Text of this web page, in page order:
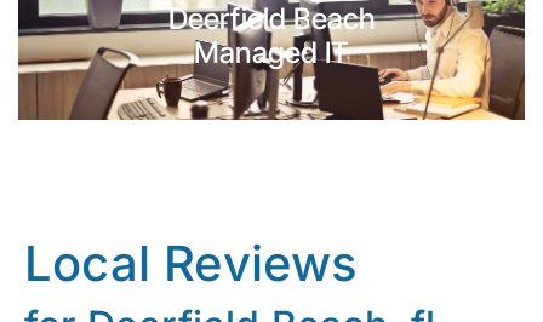
Deerfield Beach
Managed IT
Local Reviews